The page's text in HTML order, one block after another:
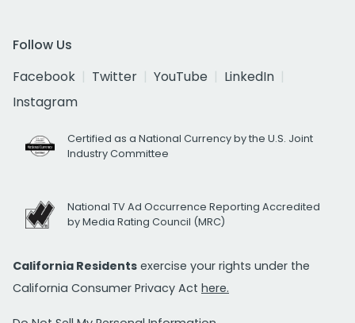
Follow Us
Facebook
Twitter YouTube
LinkedIn
Instagram
Certified as a National Currency by the U.S. Joint
Industry Committee
National TV Ad Occurrence Reporting Accredited
by Media Rating Council (MRC)
California Residents exercise your rights under the
California Consumer Privacy Act here.